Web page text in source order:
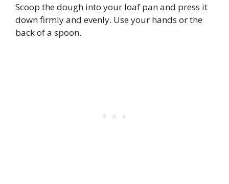
Scoop the dough into your loaf pan and press it
down firmly and evenly. Use your hands or the
back of a spoon.